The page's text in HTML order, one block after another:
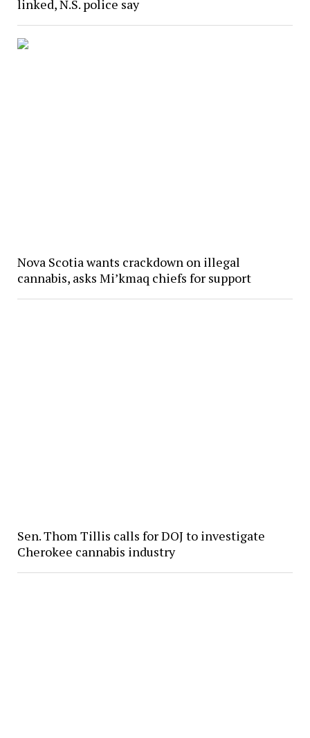
linked, N.S. police say
Nova Scotia wants crackdown on illegal
cannabis, asks Mi’kmaq chiefs for support
Sen. Thom Tillis calls for DOJ to investigate
Cherokee cannabis industry